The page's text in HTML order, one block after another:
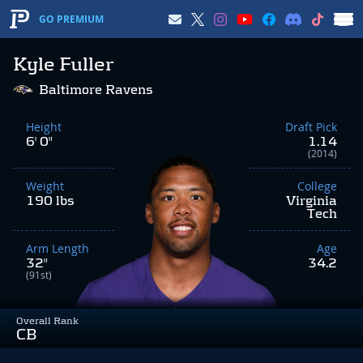
GO PREMIUM
Kyle Fuller
Overall Rank
CB
Baltimore Ravens
Height
6' 0"
Weight
190 lbs
Arm Length
32"
(91st)
Draft Pick
1.14
(2014)
College
Virginia
Tech
Age
34.2